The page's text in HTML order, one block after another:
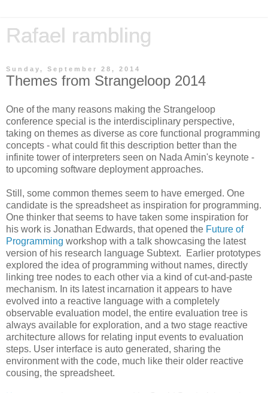
Rafael rambling
Sunday, September 28, 2014
Themes from Strangeloop 2014
One of the many reasons making the Strangeloop
conference special is the interdisciplinary perspective,
taking on themes as diverse as core functional programming
concepts - what could fit this description better than the
infinite tower of interpreters seen on Nada Amin's keynote -
to upcoming software deployment approaches.
Still, some common themes seem to have emerged. One
candidate is the spreadsheet as inspiration for programming.
One thinker that seems to have taken some inspiration for
his work is Jonathan Edwards, that opened the Future of
Programming workshop with a talk showcasing the latest
version of his research language Subtext. Earlier prototypes
explored the idea of programming without names, directly
linking tree nodes to each other via a kind of cut-and-paste
mechanism. In its latest incarnation it appears to have
evolved into a reactive language with a completely
observable evaluation model, the entire evaluation tree is
always available for exploration, and a two stage reactive
architecture allows for relating input events to evaluation
steps. User interface is auto generated, sharing the
environment with the code, much like their older reactive
cousing, the spreadsheet.